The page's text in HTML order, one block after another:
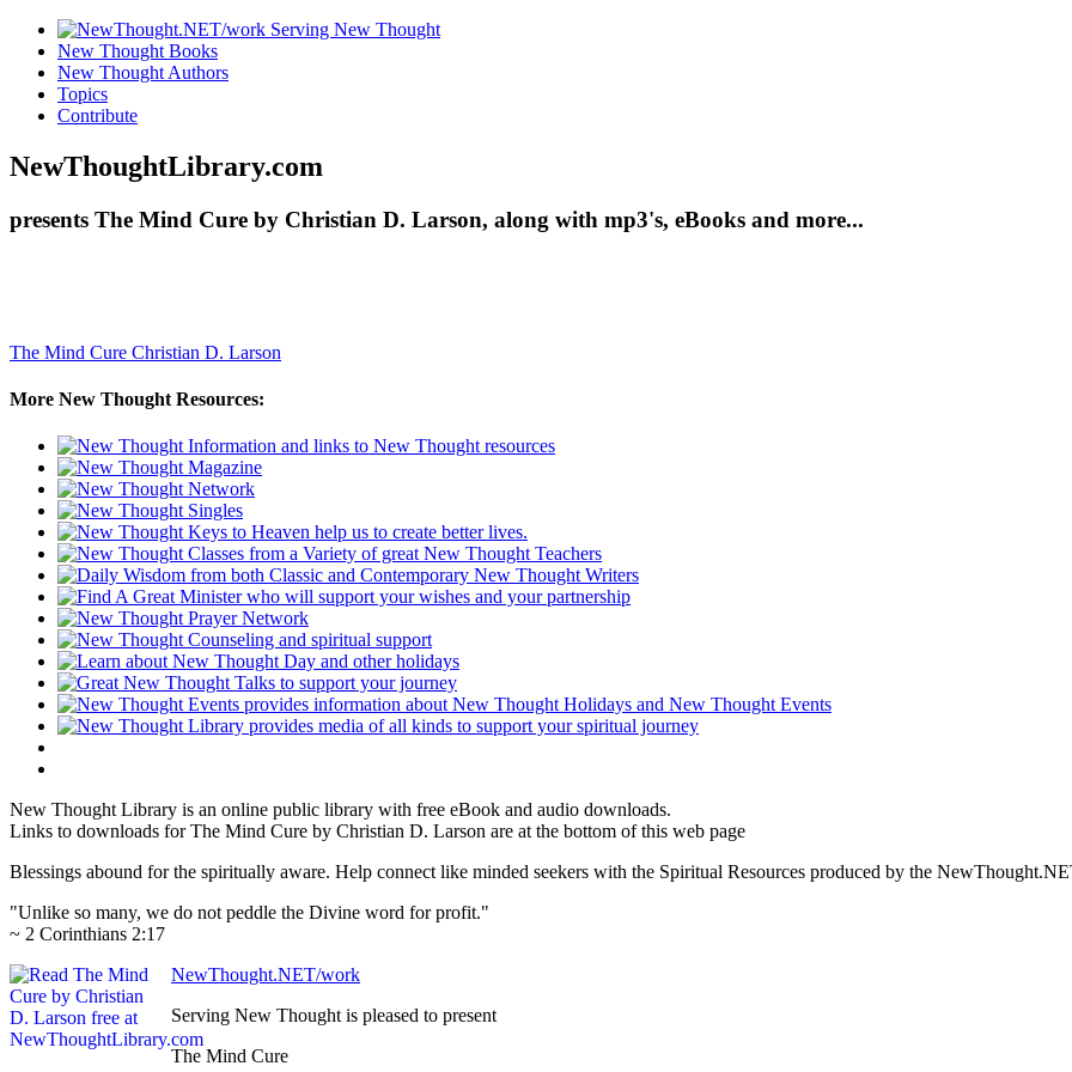
New Thought Books
New Thought Authors
Topics
Contribute
NewThoughtLibrary.com
presents The Mind Cure by Christian D. Larson, along with mp3's, eBooks and more...
The Mind Cure Christian D. Larson
More New Thought Resources:
New Thought Library is an online public library with free eBook and audio downloads.
Links to downloads for The Mind Cure by Christian D. Larson are at the bottom of this web page
Blessings abound for the spiritually aware. Help connect like minded seekers with the Spiritual Resources produced by the
"Unlike so many, we do not peddle the Divine word for profit."
~ 2 Corinthians 2:17
NewThought.NET/work
Serving New Thought is pleased to present
The Mind Cure